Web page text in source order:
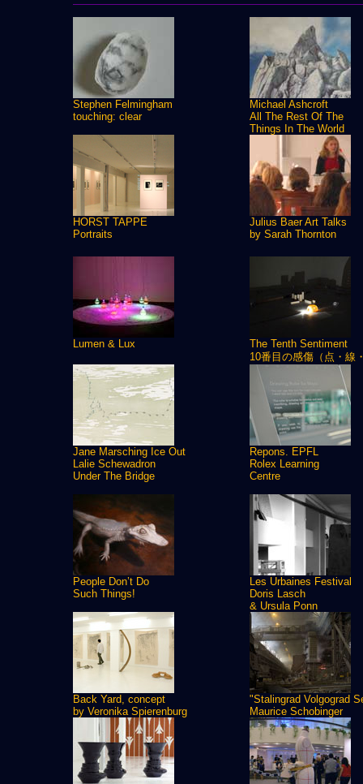
Stephen Felmingham
touching: clear
Michael Ashcroft
All The Rest Of The
Things In The World
HORST TAPPE
Portraits
Julius Baer Art Talks
by Sarah Thornton
Lumen & Lux
The Tenth Sentiment
10番目の感傷（点・線
Jane Marsching Ice Out
Lalie Schewadron
Under The Bridge
Repons. EPFL
Rolex Learning
Centre
People Don’t Do
Such Things!
Les Urbaines Festival
Doris Lasch
& Ursula Ponn
Back Yard, concept
by Veronika Spierenburg
"Stalingrad Volgograd
Maurice Schobinger